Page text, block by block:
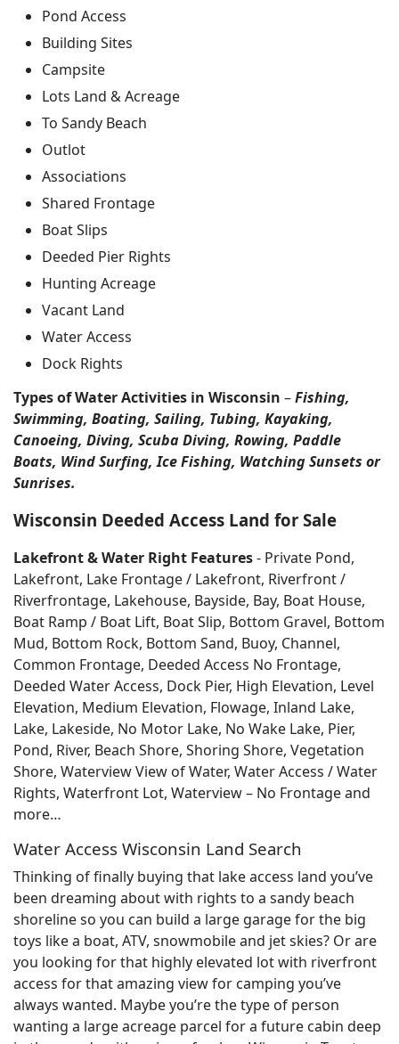
Pond Access
Building Sites
Campsite
Lots Land & Acreage
To Sandy Beach
Outlot
Associations
Shared Frontage
Boat Slips
Deeded Pier Rights
Hunting Acreage
Vacant Land
Water Access
Dock Rights
Types of Water Activities in Wisconsin –Fishing,
Swimming, Boating, Sailing, Tubing, Kayaking,
Canoeing, Diving, Scuba Diving, Rowing, Paddle
Boats, Wind Surfing, Ice Fishing, Watching Sunsets or
Sunrises.
Wisconsin Deeded Access Land for Sale
Lakefront & Water Right Features- Private Pond,
Lakefront, Lake Frontage / Lakefront, Riverfront /
Riverfrontage, Lakehouse, Bayside, Bay, Boat House,
Boat Ramp / Boat Lift, Boat Slip, Bottom Gravel, Bottom
Mud, Bottom Rock, Bottom Sand, Buoy, Channel,
Common Frontage, Deeded Access No Frontage,
Deeded Water Access, Dock Pier, High Elevation, Level
Elevation, Medium Elevation, Flowage, Inland Lake,
Lake, Lakeside, No Motor Lake, No Wake Lake, Pier,
Pond, River, Beach Shore, Shoring Shore, Vegetation
Shore, Waterview View of Water, Water Access / Water
Rights, Waterfront Lot, Waterview – No Frontage and
more…
Water Access Wisconsin Land Search
Thinking of finally buying that lake access land you’ve
been dreaming about with rights to a sandy beach
shoreline so you can build a large garage for the big
toys like a boat, ATV, snowmobile and jet skies? Or are
you looking for that highly elevated lot with riverfront
access for that amazing view for camping you’ve
always wanted. Maybe you’re the type of person
wanting a large acreage parcel for a future cabin deep